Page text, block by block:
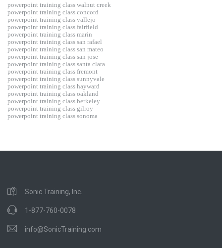
powerpoint training class walnut creek
powerpoint training class concord
powerpoint training class vallejo
powerpoint training class fairfield
powerpoint training class marin
powerpoint training class san rafael
powerpoint training class san mateo
powerpoint training class san jose
powerpoint training class santa clara
powerpoint training class fremont
powerpoint training class sunnyvale
powerpoint training class hayward
powerpoint training class oakland
powerpoint training class berkeley
powerpoint training class gilroy
powerpoint training class sonoma
Sonic Training, Inc.
1-877-760-0078
info@SonicTraining.com